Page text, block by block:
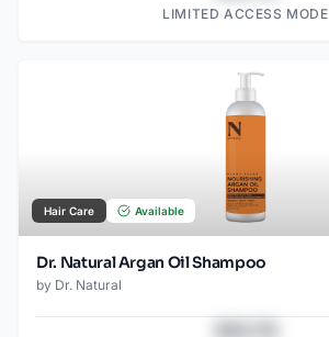
LIMITED ACCESS MODE
Hair Care Available
Dr. Natural Argan Oil Shampoo
by Dr. Natural